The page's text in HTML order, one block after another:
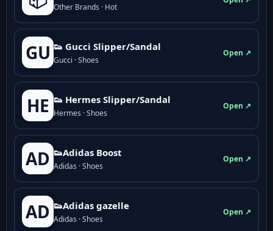
Other Brands · Hot
GU 👟 Gucci Slipper/Sandal
Gucci · Shoes
Open ↗
HE 👟 Hermes Slipper/Sandal
Hermes · Shoes
Open ↗
AD 👟Adidas Boost
Adidas · Shoes
Open ↗
AD 👟Adidas gazelle
Adidas · Shoes
Open ↗